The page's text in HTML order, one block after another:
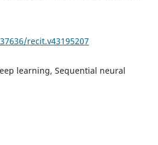
recit.v43195207
learning, Sequential neural